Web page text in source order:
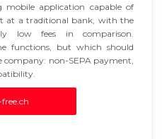
mobile application capable of
at a traditional bank, with the
low fees in comparison.
functions, but which should
non-SEPA payment,